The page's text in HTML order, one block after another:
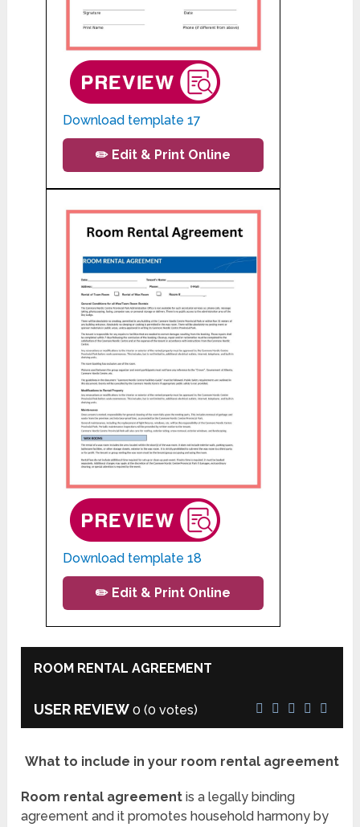
Download template 17
✏️ Edit & Print Online
Download template 18
✏️ Edit & Print Online
ROOM RENTAL AGREEMENT
USER REVIEW 0 (0 votes)
What to include in your room rental agreement
Room rental agreementis a legally binding
agreement and it promotes household harmony by